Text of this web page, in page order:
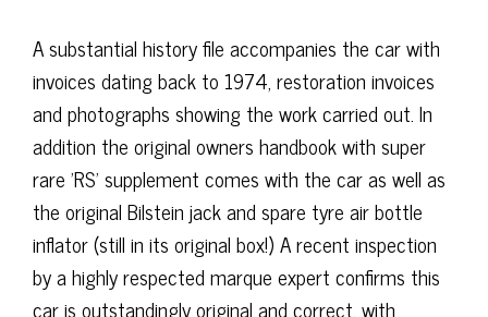
A substantial history file accompanies the car with
invoices dating back to 1974, restoration invoices
and photographs showing the work carried out. In
addition the original owners handbook with super
rare 'RS' supplement comes with the car as well as
the original Bilstein jack and spare tyre air bottle
inflator (still in its original box!) A recent inspection
by a highly respected marque expert confirms this
car is outstandingly original and correct, with